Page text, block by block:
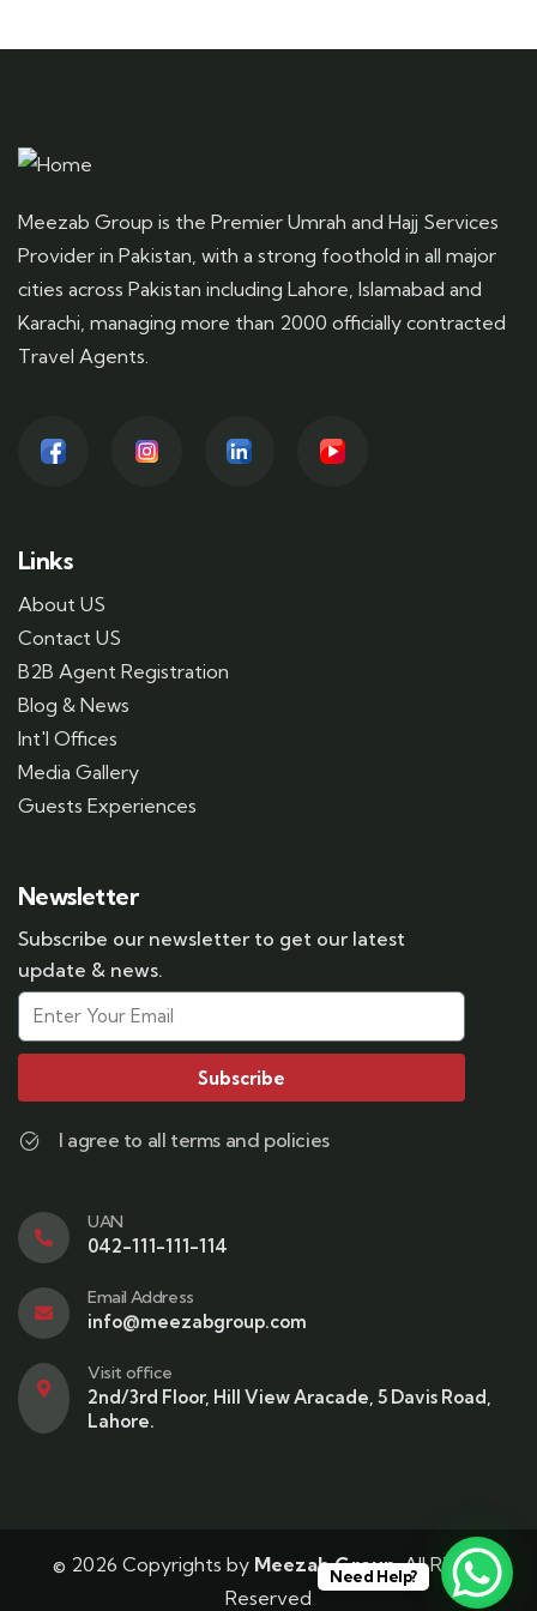
Meezab Group is the Premier Umrah and Hajj Services
Provider in Pakistan, with a strong foothold in all major
cities across Pakistan including Lahore, Islamabad and
Karachi, managing more than 2000 officially contracted
Travel Agents.
Links
About US
Contact US
B2B Agent Registration
Blog & News
Int'l Offices
Media Gallery
Guests Experiences
Newsletter
Subscribe our newsletter to get our latest
update & news.
Subscribe
I agree to all terms and policies
UAN
042-111-111-114
Email Address
info@meezabgroup.com
Visit office
2nd/3rd Floor, Hill View Aracade, 5 Davis Road,
Lahore.
© 2026 Copyrights by Meezab Group. All Rights
Reserved
Need Help?